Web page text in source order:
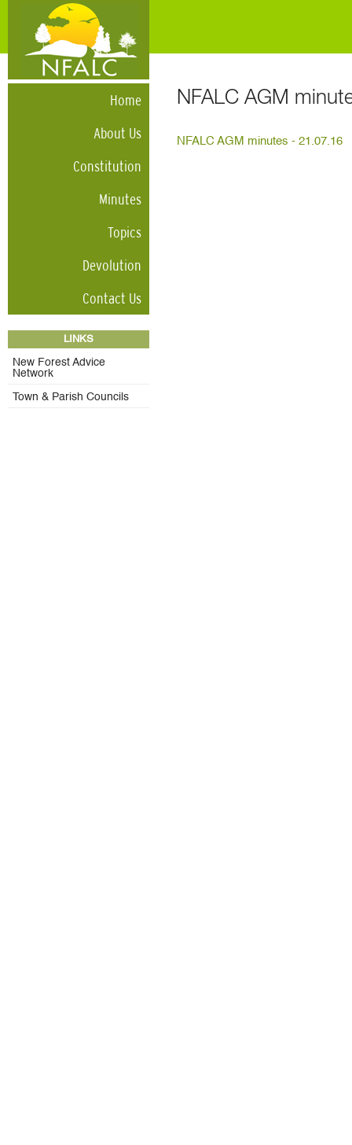
Home
About Us
Constitution
Minutes
Topics
Devolution
Contact Us
LINKS
New Forest Advice
Network
Town & Parish Councils
NFALC AGM
NFALC AGM minutes - 21.07.16